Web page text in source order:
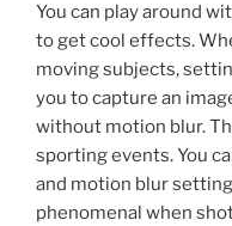
You can play around
to get cool effects.
moving subjects,
you to capture an
without motion blur.
sporting events. You
and motion blur
phenomenal when